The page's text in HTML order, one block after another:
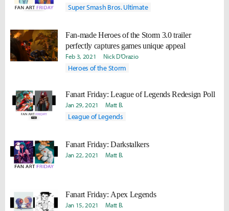
Super Smash Bros. Ultimate
Fan-made Heroes of the Storm 3.0 trailer
perfectly captures games unique appeal
Feb 3, 2021 Nick D'Orazio
Heroes of the Storm
Fanart Friday: League of Legends Redesign Poll
Jan 29, 2021 Matt B.
League of Legends
Fanart Friday: Darkstalkers
Jan 22, 2021 Matt B.
Fanart Friday: Apex Legends
Jan 15, 2021 Matt B.